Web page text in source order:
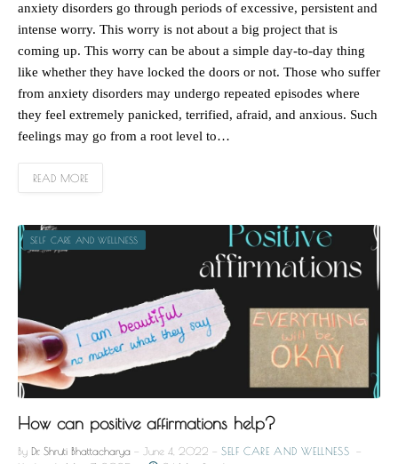
anxiety disorders go through periods of excessive, persistent and
intense worry. This worry is not about a big project that is
coming up. This worry can be about a simple day-to-day thing
like whether they have locked the doors or not. Those who suffer
from anxiety disorders may undergo repeated episodes where
they feel extremely panicked, terrified, afraid, and anxious. Such
feelings may go from a root level to…
READ MORE
SELF CARE AND WELLNESS
How can positive affirmations help?
By Dr. Shruti Bhattacharya June 4, 2022
SELF CARE AND WELLNESS